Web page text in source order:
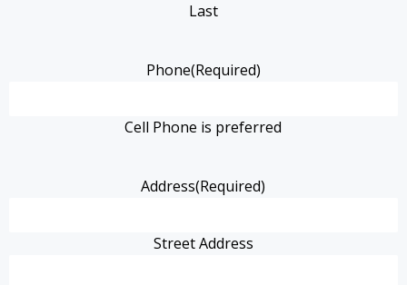
Last
Phone(Required)
Cell Phone is preferred
Address(Required)
Street Address